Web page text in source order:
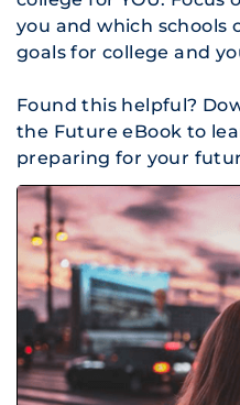
you and which schools
goals for college and
Found this helpful?
the FutureeBook to
preparing for your